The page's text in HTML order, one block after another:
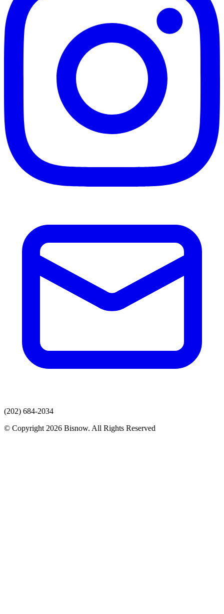
(202) 684-2034
© Copyright 2026 Bisnow. All Rights Reserved